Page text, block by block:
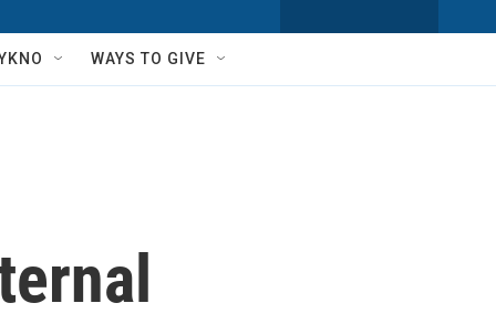
w
S
h
WAYS TO GIVE